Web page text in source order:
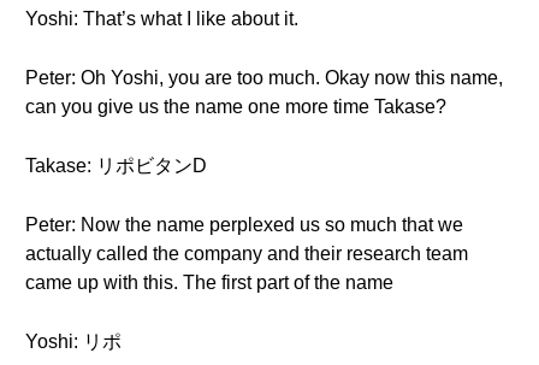
Yoshi: That’s what I like about it.
Peter: Oh Yoshi, you are too much. Okay now this name,
can you give us the name one more time Takase?
Takase: リポビタンD
Peter: Now the name perplexed us so much that we
actually called the company and their research team
came up with this. The first part of the name
Yoshi: リポ